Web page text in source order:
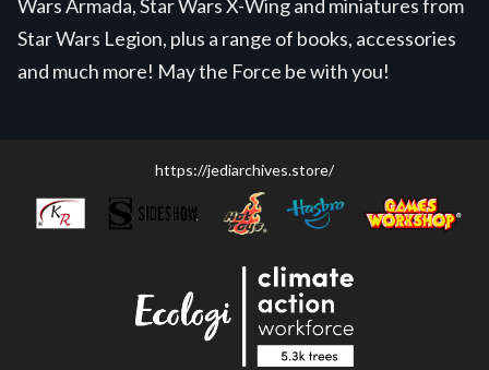
Wars Armada, Star Wars X-Wing and miniatures from
Star Wars Legion, plus a range of books, accessories
and much more! May the Force be with you!
https://jediarchives.store/